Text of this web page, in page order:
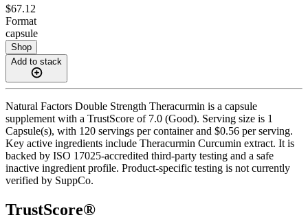
$67.12
Format
capsule
Shop
Add to stack
Natural Factors Double Strength Theracurmin is a capsule
supplement with a TrustScore of 7.0 (Good). Serving size is 1
Capsule(s), with 120 servings per container and $0.56 per serving.
Key active ingredients include Theracurmin Curcumin extract. It is
backed by ISO 17025-accredited third-party testing and a safe
inactive ingredient profile. Product-specific testing is not currently
verified by SuppCo.
TrustScore®